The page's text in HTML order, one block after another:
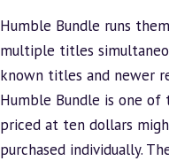
Humble Bundle runs
multiple titles
known titles and newer
Humble Bundle is one of
priced at ten dollars
purchased individually.